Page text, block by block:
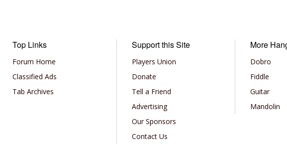
Top Links
Forum Home
Classified Ads
Tab Archives
Support this Site
Players Union
Donate
Tell a Friend
Advertising
Our Sponsors
Contact Us
More
Dobro
Fiddle
Guitar
Mandolin